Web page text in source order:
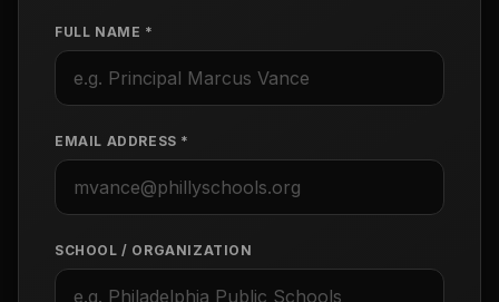
FULL NAME *
EMAIL ADDRESS *
SCHOOL / ORGANIZATION